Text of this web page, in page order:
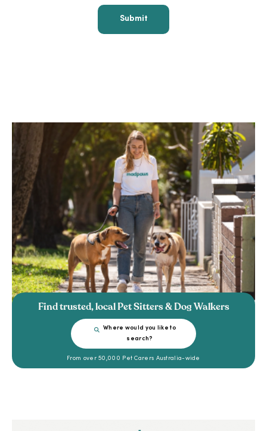
Find trusted, local Pet Sitters & Dog Walkers
Where would you like to
search?
From over 50,000 Pet Carers Australia-wide